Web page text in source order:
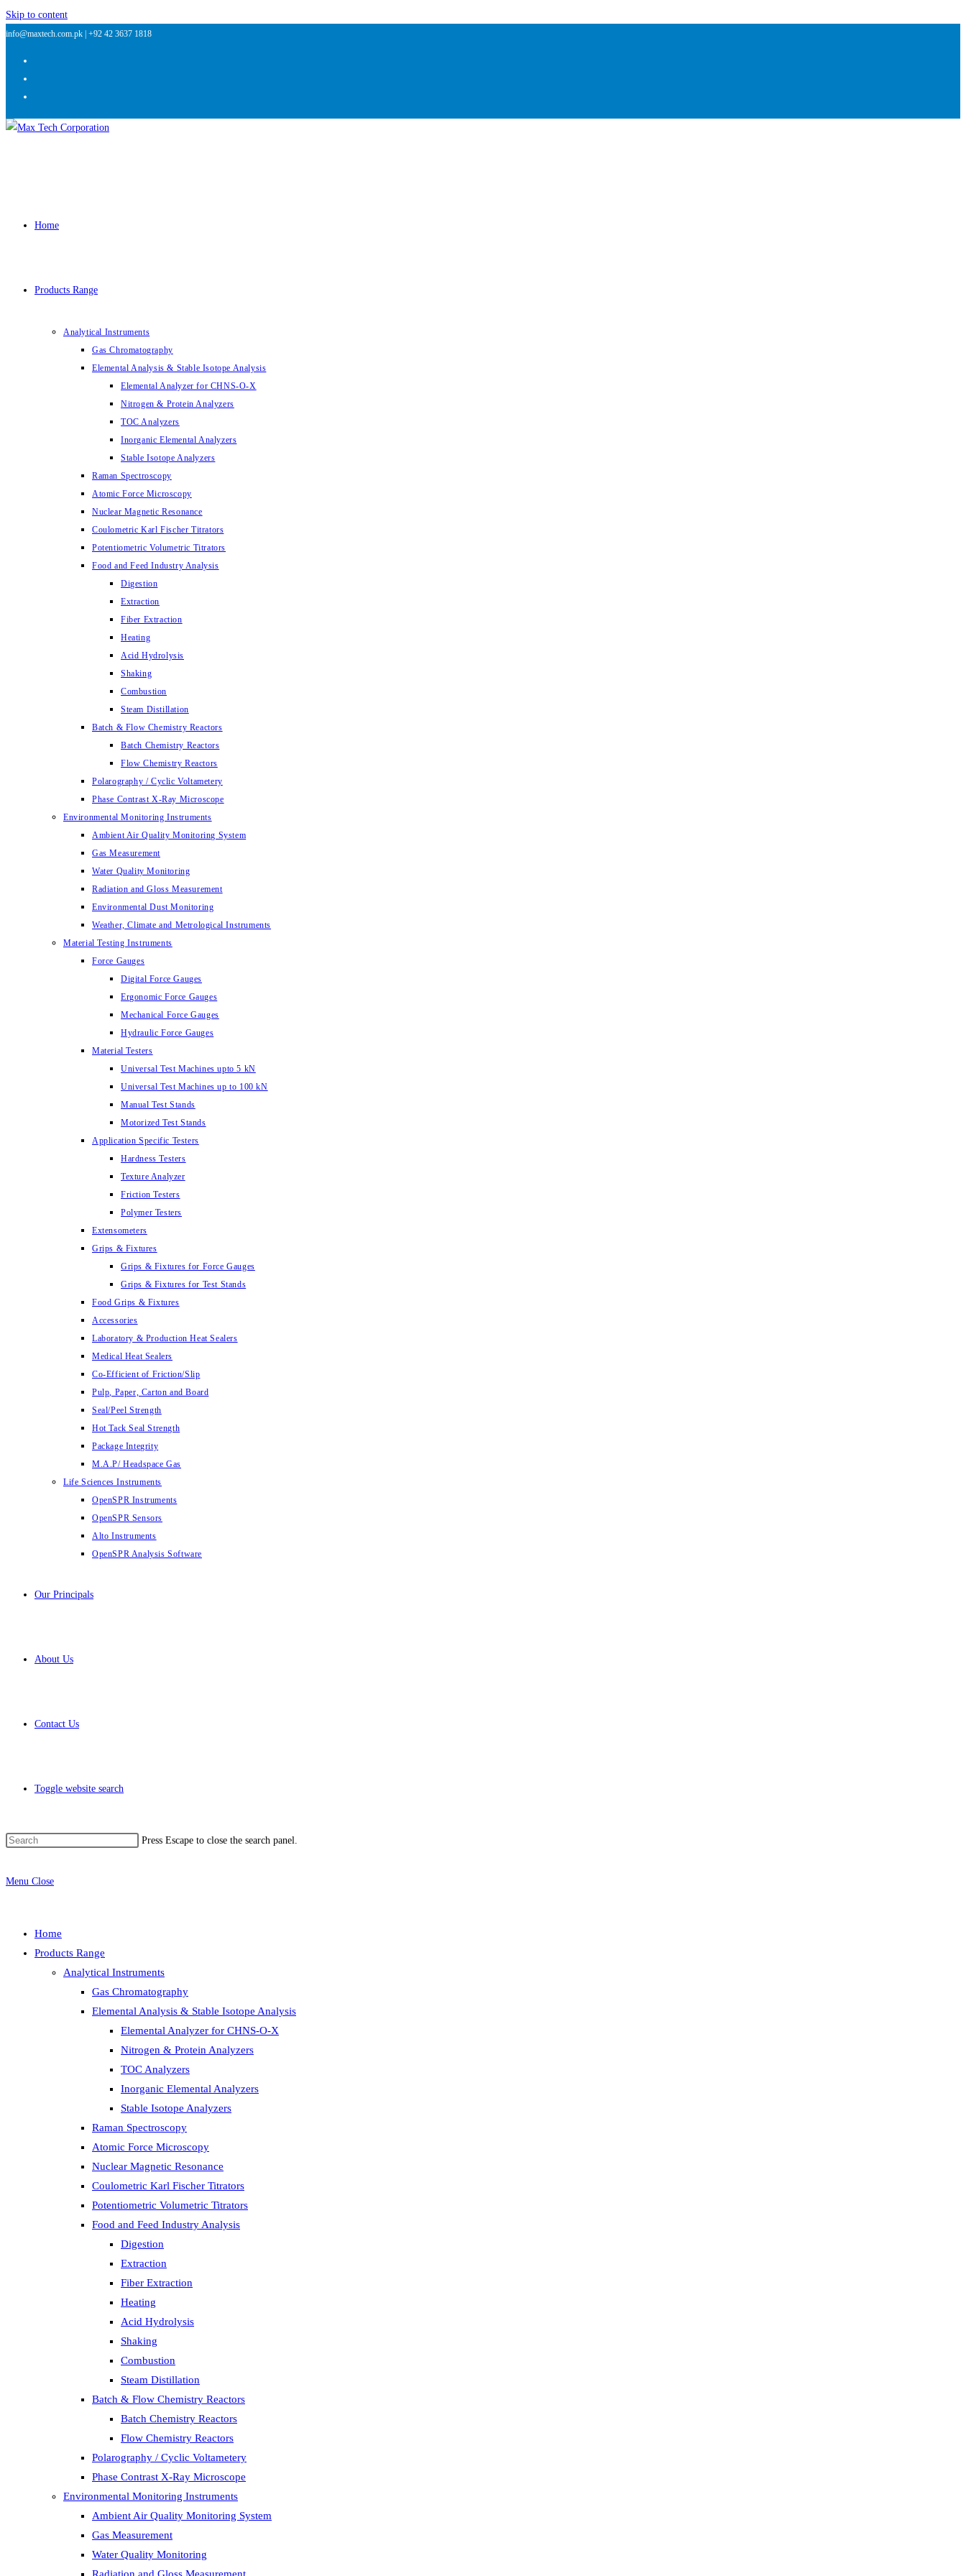
Skip to content
info@maxtech.com.pk | +92 42 3637 1818
Home
Products Range
Analytical Instruments
Gas Chromatography
Elemental Analysis & Stable Isotope Analysis
Elemental Analyzer for CHNS-O-X
Nitrogen & Protein Analyzers
TOC Analyzers
Inorganic Elemental Analyzers
Stable Isotope Analyzers
Raman Spectroscopy
Atomic Force Microscopy
Nuclear Magnetic Resonance
Coulometric Karl Fischer Titrators
Potentiometric Volumetric Titrators
Food and Feed Industry Analysis
Digestion
Extraction
Fiber Extraction
Heating
Acid Hydrolysis
Shaking
Combustion
Steam Distillation
Batch & Flow Chemistry Reactors
Batch Chemistry Reactors
Flow Chemistry Reactors
Polarography / Cyclic Voltametery
Phase Contrast X-Ray Microscope
Environmental Monitoring Instruments
Ambient Air Quality Monitoring System
Gas Measurement
Water Quality Monitoring
Radiation and Gloss Measurement
Environmental Dust Monitoring
Weather, Climate and Metrological Instruments
Material Testing Instruments
Force Gauges
Digital Force Gauges
Ergonomic Force Gauges
Mechanical Force Gauges
Hydraulic Force Gauges
Material Testers
Universal Test Machines upto 5 kN
Universal Test Machines up to 100 kN
Manual Test Stands
Motorized Test Stands
Application Specific Testers
Hardness Testers
Texture Analyzer
Friction Testers
Polymer Testers
Extensometers
Grips & Fixtures
Grips & Fixtures for Force Gauges
Grips & Fixtures for Test Stands
Food Grips & Fixtures
Accessories
Laboratory & Production Heat Sealers
Medical Heat Sealers
Co-Efficient of Friction/Slip
Pulp, Paper, Carton and Board
Seal/Peel Strength
Hot Tack Seal Strength
Package Integrity
M.A.P/ Headspace Gas
Life Sciences Instruments
OpenSPR Instruments
OpenSPR Sensors
Alto Instruments
OpenSPR Analysis Software
Our Principals
About Us
Contact Us
Toggle website search
Press Escape to close the search panel.
Menu Close
Home
Products Range
Analytical Instruments
Gas Chromatography
Elemental Analysis & Stable Isotope Analysis
Elemental Analyzer for CHNS-O-X
Nitrogen & Protein Analyzers
TOC Analyzers
Inorganic Elemental Analyzers
Stable Isotope Analyzers
Raman Spectroscopy
Atomic Force Microscopy
Nuclear Magnetic Resonance
Coulometric Karl Fischer Titrators
Potentiometric Volumetric Titrators
Food and Feed Industry Analysis
Digestion
Extraction
Fiber Extraction
Heating
Acid Hydrolysis
Shaking
Combustion
Steam Distillation
Batch & Flow Chemistry Reactors
Batch Chemistry Reactors
Flow Chemistry Reactors
Polarography / Cyclic Voltametery
Phase Contrast X-Ray Microscope
Environmental Monitoring Instruments
Ambient Air Quality Monitoring System
Gas Measurement
Water Quality Monitoring